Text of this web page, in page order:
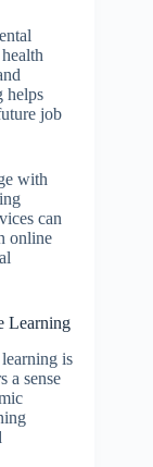
helps
job
with
can
online
Learning
is
a sense